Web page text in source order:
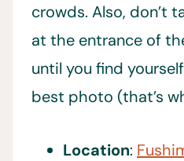
crowds. Also, don’t
at the entrance of
until you find
best photo (that’s
Location: